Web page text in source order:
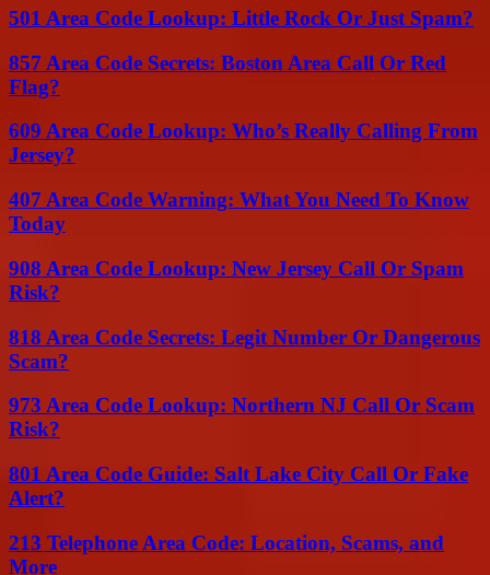
501 Area Code Lookup: Little Rock Or Just Spam?
857 Area Code Secrets: Boston Area Call Or Red
Flag?
609 Area Code Lookup: Who’s Really Calling From
Jersey?
407 Area Code Warning: What You Need To Know
Today
908 Area Code Lookup: New Jersey Call Or Spam
Risk?
818 Area Code Secrets: Legit Number Or Dangerous
Scam?
973 Area Code Lookup: Northern NJ Call Or Scam
Risk?
801 Area Code Guide: Salt Lake City Call Or Fake
Alert?
213 Telephone Area Code: Location, Scams, and
More